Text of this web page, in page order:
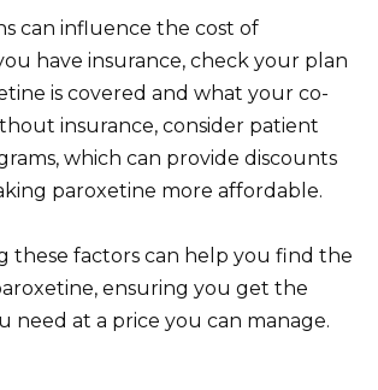
can influence the cost of
have insurance, check your plan
is covered and what your co-
insurance, consider patient
which can provide discounts
paroxetine more affordable.
these factors can help you find the
ensuring you get the
need at a price you can manage.